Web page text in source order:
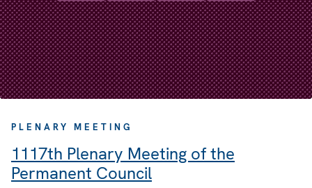
PLENARY MEETING
1117th Plenary Meeting of the
Permanent Council